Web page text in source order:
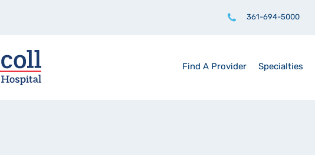
361-694-5000
Find A Provider Specialties